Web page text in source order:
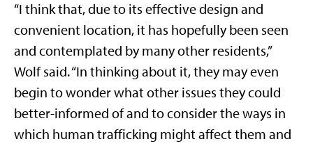
“I think that, due to its effective design and
convenient location, it has hopefully been seen
and contemplated by many other residents,”
Wolf said. “In thinking about it, they may even
begin to wonder what other issues they could
better-informed of and to consider the ways in
which human trafficking might affect them and